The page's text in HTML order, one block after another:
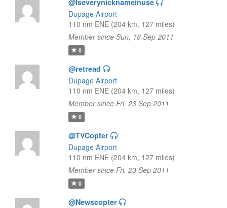
@Iseverynicknameinuse
Dupage Airport
110 nm ENE (204 km, 127 miles)
Member since Sun, 18 Sep 2011
0
@retread
Dupage Airport
110 nm ENE (204 km, 127 miles)
Member since Fri, 23 Sep 2011
0
@TVCopter
Dupage Airport
110 nm ENE (204 km, 127 miles)
Member since Fri, 23 Sep 2011
0
@Newscopter